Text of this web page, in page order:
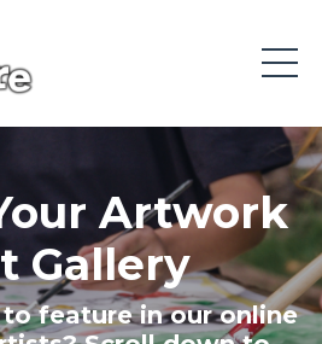
Artwork
Gallery
to feature in our online